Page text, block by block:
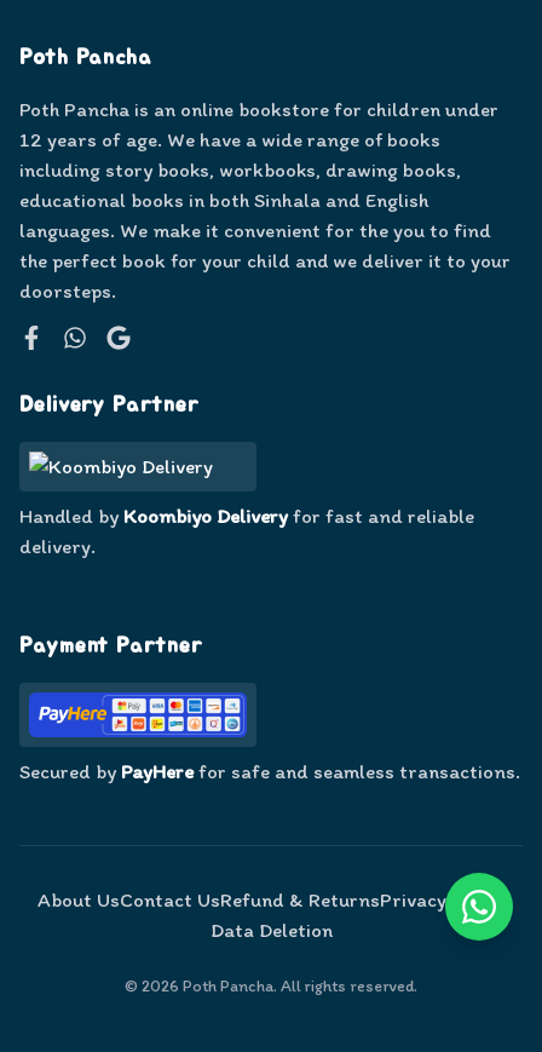
Poth Pancha
Poth Pancha is an online bookstore for children under
12 years of age. We have a wide range of books
including story books, workbooks, drawing books,
educational books in both Sinhala and English
languages. We make it convenient for the you to find
the perfect book for your child and we deliver it to your
doorsteps.
Delivery Partner
Handled by Koombiyo Deliveryfor fast and reliable
delivery.
Payment Partner
Secured by PayHerefor safe and seamless transactions.
About UsContact UsRefund & ReturnsPrivacy Policy
Data Deletion
© 2026 Poth Pancha. All rights reserved.